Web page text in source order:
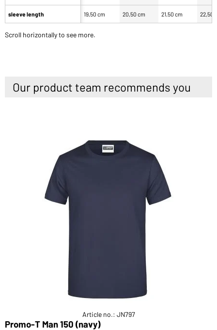
sleeve length 19,50 cm 20,50 cm 21,50 cm 22,50
Scroll horizontally to see more.
Our product team recommends you
Article no.: JN797
Promo-T Man 150 (navy)